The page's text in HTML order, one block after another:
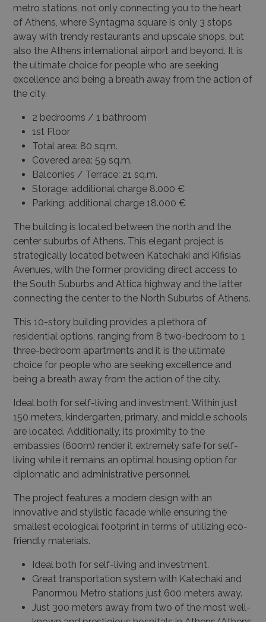
metro stations, not only connecting you to the heart
of Athens, where Syntagma square is only 3 stops
away with trendy restaurants and upscale shops, but
also the Athens international airport and beyond. It is
the ultimate choice for people who are seeking
excellence and being a breath away from the action of
the city.
2 bedrooms / 1 bathroom
1st Floor
Total area: 80 sq.m.
Covered area: 59 sq.m.
Balconies / Terrace: 21 sq.m.
Storage: additional charge 8.000 €
Parking: additional charge 18.000 €
The building is located between the north and the
center suburbs of Athens. This elegant project is
strategically located between Katechaki and Kifisias
Avenues, with the former providing direct access to
the South Suburbs and Attica highway and the latter
connecting the center to the North Suburbs of Athens.
This 10-story building provides a plethora of
residential options, ranging from 8 two-bedroom to 1
three-bedroom apartments and it is the ultimate
choice for people who are seeking excellence and
being a breath away from the action of the city.
Ideal both for self-living and investment. Within just
150 meters, kindergarten, primary, and middle schools
are located. Additionally, its proximity to the
embassies (600m) render it extremely safe for self-
living while it remains an optimal housing option for
diplomatic and administrative personnel.
The project features a modern design with an
innovative and stylistic facade while ensuring the
smallest ecological footprint in terms of utilizing eco-
friendly materials.
Ideal both for self-living and investment.
Great transportation system with Katechaki and
Panormou Metro stations just 600 meters away.
Just 300 meters away from two of the most well-